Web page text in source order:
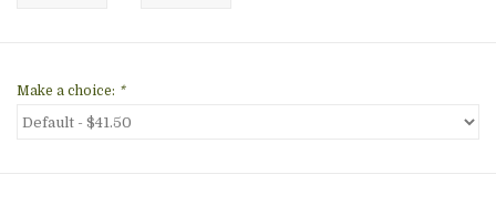
Make a choice: *